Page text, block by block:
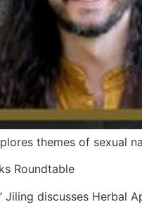
themes of sexual
Roundtable
Jiling discusses